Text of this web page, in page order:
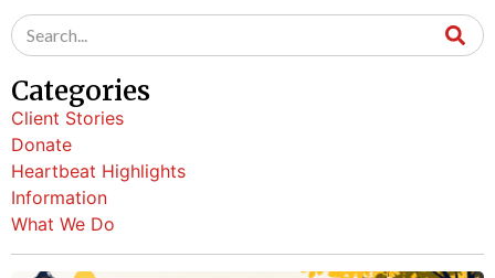
Categories
Client Stories
Donate
Heartbeat Highlights
Information
What We Do